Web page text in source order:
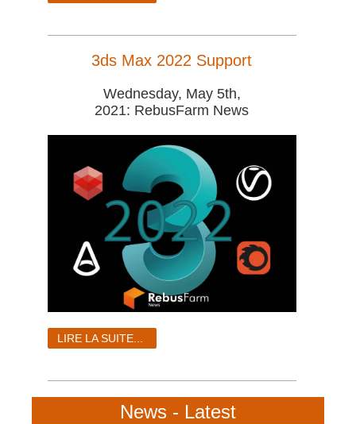
3ds Max 2022 Support
Wednesday, May 5th,
2021: RebusFarm News
LIRE LA SUITE...
News - Latest